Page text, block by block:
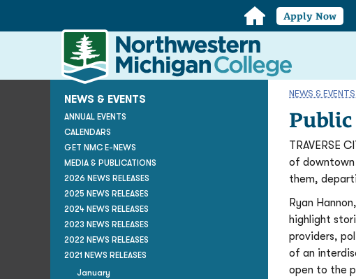
Home
Apply Now
Northwestern
Michigan
College
Homepage
NEWS & EVENTS
TRAVERSE
of downtown
them,
Ryan
highlight
providers,
of an
open to the
NEWS & EVENTS
ANNUAL EVENTS
CALENDARS
GET NMC E-NEWS
MEDIA & PUBLICATIONS
2026 NEWS RELEASES
2025 NEWS RELEASES
2024 NEWS RELEASES
2023 NEWS RELEASES
2022 NEWS RELEASES
2021 NEWS RELEASES
January